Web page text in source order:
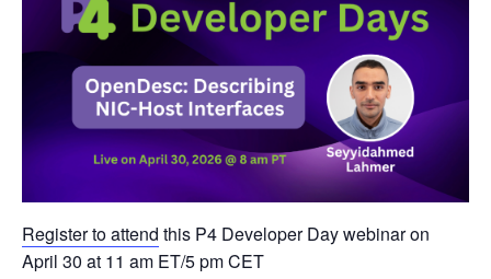
Register to attend this P4 Developer Day webinar on
April 30 at 11 am ET/5 pm CET